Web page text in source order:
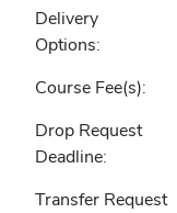
Delivery
Options
Course Fee(s)
Drop Request
Deadline
Transfer Request